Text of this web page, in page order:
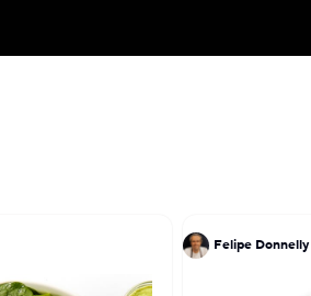
Felipe Donnelly